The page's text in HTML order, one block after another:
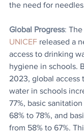
the need for
Global Progress: The
UNICEF released a
access to drinking
hygiene in schools.
2023, global access
water in schools
77%, basic
68% to 78%, and
from 58% to 67%.